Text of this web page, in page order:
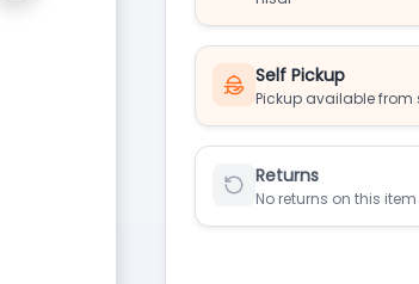
Self Pickup
Pickup available from
Returns
No returns on this item